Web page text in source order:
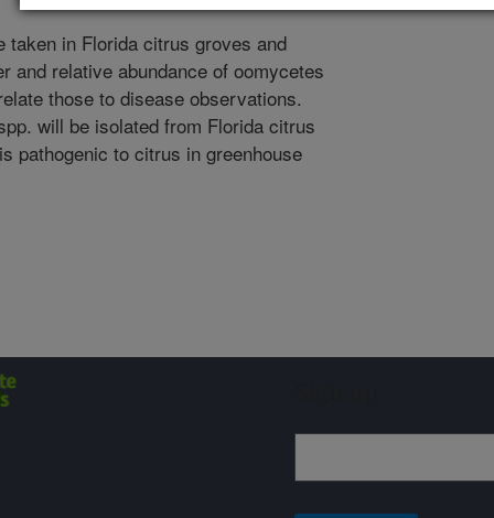
taken in Florida citrus groves and
and relative abundance of oomycetes
those to disease observations.
will be isolated from Florida citrus
pathogenic to citrus in greenhouse